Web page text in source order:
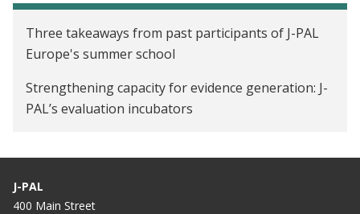
Three takeaways from past participants of J-PAL
Europe's summer school
Strengthening capacity for evidence generation: J-
PAL’s evaluation incubators
J-PAL
400 Main Street